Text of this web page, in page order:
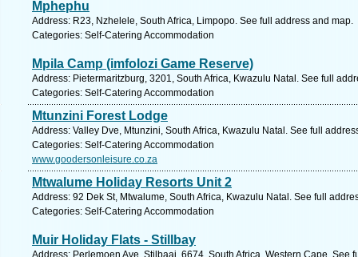
Mphephu
Address: R23, Nzhelele, South Africa, Limpopo. See full address and map.
Categories: Self-Catering Accommodation
Mpila Camp (imfolozi Game Reserve)
Address: Pietermaritzburg, 3201, South Africa, Kwazulu Natal. See full
Categories: Self-Catering Accommodation
Mtunzini Forest Lodge
Address: Valley Dve, Mtunzini, South Africa, Kwazulu Natal. See full
Categories: Self-Catering Accommodation
www.goodersonleisure.co.za
Mtwalume Holiday Resorts Unit 2
Address: 92 Dek St, Mtwalume, South Africa, Kwazulu Natal. See full
Categories: Self-Catering Accommodation
Muir Holiday Flats - Stillbay
Address: Perlemoen Ave, Stilbaai, 6674, South Africa, Western Cape. See